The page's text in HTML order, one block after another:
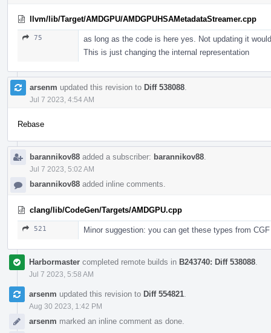
llvm/lib/Target/AMDGPU/AMDGPUHSAMetadataStreamer.cpp
75
as long as the code is here yes. Not updating it
This is just changing the internal representation
arsenm updated this revision to Diff 538088
Jul 7 2023, 4:54 AM
Rebase
barannikov88 added a subscriber: barannikov88
Jul 7 2023, 5:02 AM
barannikov88 added inline comments.
clang/lib/CodeGen/Targets/AMDGPU.cpp
521 Minor suggestion: you can get these types from
Harbormaster completed remote builds in B243740: Diff 538088
Jul 7 2023, 5:58 AM
arsenm updated this revision to Diff 554821
Aug 30 2023, 1:42 PM
arsenm marked an inline comment as done.